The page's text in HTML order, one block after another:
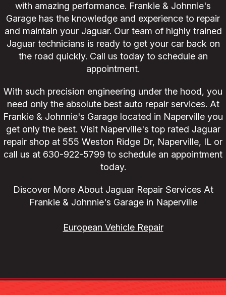
with amazing performance. Frankie & Johnnie's
Garage has the knowledge and experience to repair
and maintain your Jaguar. Our team of highly trained
Jaguar technicians is ready to get your car back on
the road quickly. Call us today to schedule an
appointment.
With such precision engineering under the hood, you
need only the absolute best auto repair services. At
Frankie & Johnnie's Garage located in Naperville you
get only the best. Visit Naperville's top rated Jaguar
repair shop at 555 Weston Ridge Dr, Naperville, IL or
call us at 630-922-5799 to schedule an appointment
today.
Discover More About Jaguar Repair Services At
Frankie & Johnnie's Garage in Naperville
European Vehicle Repair